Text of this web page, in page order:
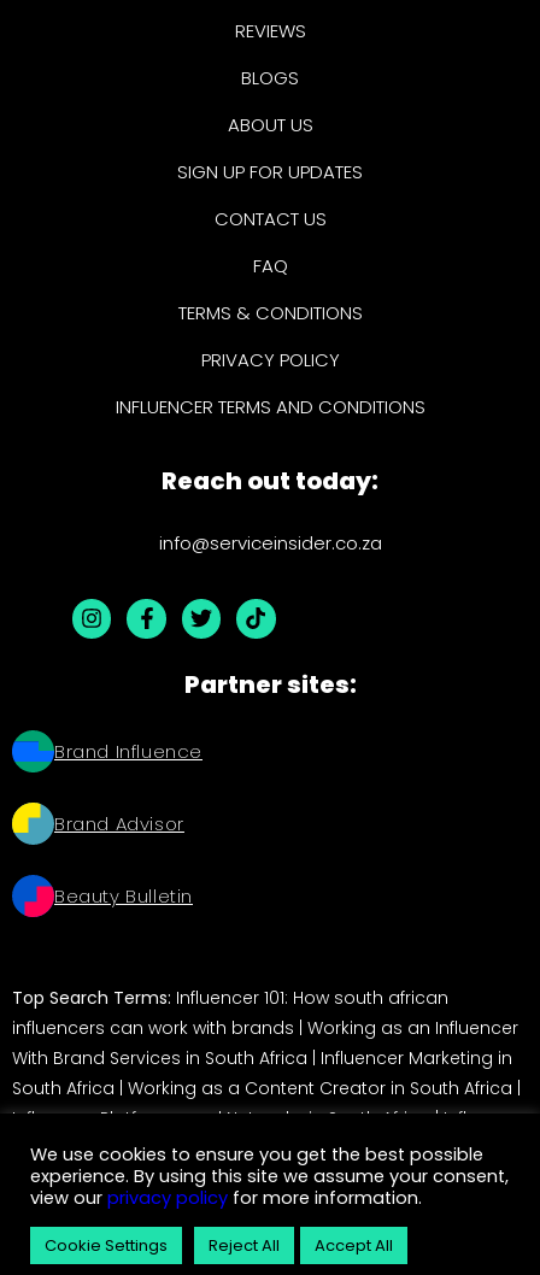
REVIEWS
BLOGS
ABOUT US
SIGN UP FOR UPDATES
CONTACT US
FAQ
TERMS & CONDITIONS
PRIVACY POLICY
INFLUENCER TERMS AND CONDITIONS
Reach out today:
info@serviceinsider.co.za
Partner sites:
Brand Influence
Brand Advisor
Beauty Bulletin
Top Search Terms: Influencer 101: How south african
influencers can work with brands Working as an Influencer
With Brand Services in South Africa
Influencer Marketing in
South Africa Working as a Content Creator in South Africa
Influencer Platforms and Networks in South Africa|Influencer
Marketing in South Africa: A Guide for Brands
© 2026 Service Insider. All rights reserved
eCommerce development byMonetise
– Magento Development
We use cookies to ensure you get the best possible
experience. By using this site we assume your consent,
view our privacy policy for more information.
Cookie Settings Reject All Accept All